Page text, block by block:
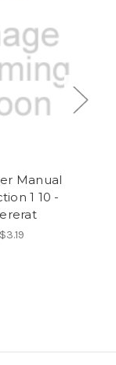
Manual
1 10 -
$3.19